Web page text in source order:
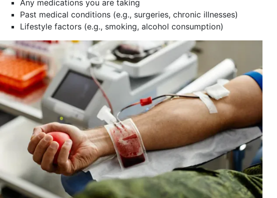
Any medications you are taking
Past medical conditions (e.g., surgeries, chronic illnesses)
Lifestyle factors (e.g., smoking, alcohol consumption)